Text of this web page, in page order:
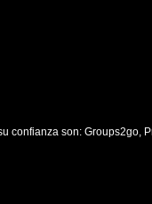
confianza son: Groups2go,